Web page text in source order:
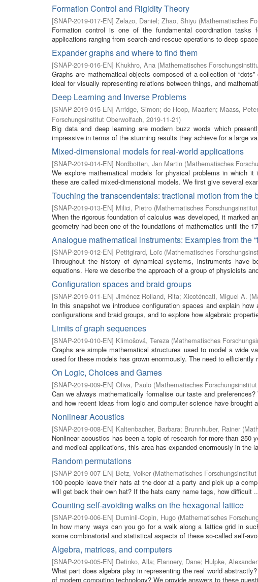
Formation Control and Rigidity Theory
[SNAP-2019-017-EN] Zelazo, Daniel; Zhao, Shiyu (Mathematisches
Formation control is one of the fundamental coordination
applications ranging from search-and-rescue operations to deep
Expander graphs and where to find them
[SNAP-2019-016-EN] Khukhro, Ana (Mathematisches
Graphs are mathematical objects composed of a collection of
ideal for visually representing relations between things, and
Deep Learning and Inverse Problems
[SNAP-2019-015-EN] Arridge, Simon; de Hoop, Maarten; Maass, Peter
Forschungsinstitut Oberwolfach, 2019-11-21)
Big data and deep learning are modern buzz words which
impressive in terms of the stunning results they achieve for a large
Mixed-dimensional models for real-world applications
[SNAP-2019-014-EN] Nordbotten, Jan Martin (Mathematisches
We explore mathematical models for physical problems in which
these are called mixed-dimensional models. We first give several
Touching the transcendentals: tractional motion from the
[SNAP-2019-013-EN] Milici, Pietro (Mathematisches
When the rigorous foundation of calculus was developed, it marked
geometry had been one of the foundations of mathematics until the
Analogue mathematical instruments: Examples from the
[SNAP-2019-012-EN] Petitgirard, Loïc (Mathematisches
Throughout the history of dynamical systems, instruments have
equations. Here we describe the approach of a group of physicists
Configuration spaces and braid groups
[SNAP-2019-011-EN] Jiménez Rolland, Rita; Xicoténcatl, Miguel A. (
In this snapshot we introduce configuration spaces and explain
configurations and braid groups, and to explore how algebraic
Limits of graph sequences
[SNAP-2019-010-EN] Klimošová, Tereza (Mathematisches
Graphs are simple mathematical structures used to model a wide
used for these models has grown enormously. The need to efficiently
On Logic, Choices and Games
[SNAP-2019-009-EN] Oliva, Paulo (Mathematisches
Can we always mathematically formalise our taste and
and how recent ideas from logic and computer science have brought
Nonlinear Acoustics
[SNAP-2019-008-EN] Kaltenbacher, Barbara; Brunnhuber, Rainer (
Nonlinear acoustics has been a topic of research for more than 250
and medical applications, this area has expanded enormously in the
Random permutations
[SNAP-2019-007-EN] Betz, Volker (Mathematisches
100 people leave their hats at the door at a party and pick up a
will get back their own hat? If the hats carry name tags, how difficult
Counting self-avoiding walks on the hexagonal lattice
[SNAP-2019-006-EN] Duminil-Copin, Hugo (Mathematisches
In how many ways can you go for a walk along a lattice grid in
some combinatorial and statistical aspects of these so-called self-
Algebra, matrices, and computers
[SNAP-2019-005-EN] Detinko, Alla; Flannery, Dane; Hulpke, Alexander
What part does algebra play in representing the real world
of modern computing technology? We provide answers to these